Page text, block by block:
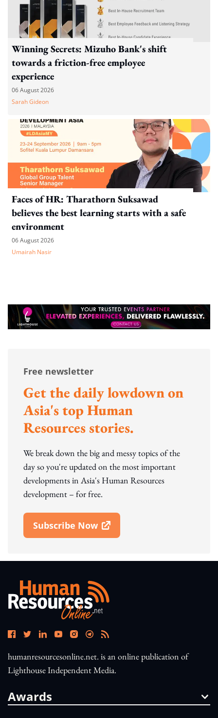
Winning Secrets: Mizuho Bank's shift
towards a friction-free employee
experience
06 August 2026
Sarah Gideon
Faces of HR: Tharathorn Suksawad
believes the best learning starts with a safe
environment
06 August 2026
Umairah Nasir
Free newsletter
Get the daily lowdown on
Asia's top Human
Resources stories.
We break down the big and messy topics of the
day so you're updated on the most important
developments in Asia's Human Resources
development – for free.
Subscribe Now
Open In New Window
humanresourcesonline.net. is an online publication of
Lighthouse Independent Media.
Awards